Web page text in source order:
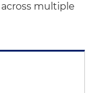
multiple